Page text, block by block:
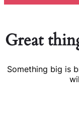
Great
Something big is